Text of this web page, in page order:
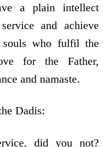
a plain intellect
and achieve
who fulfil the
for the Father,
and namaste.
Dadis:
did you not?